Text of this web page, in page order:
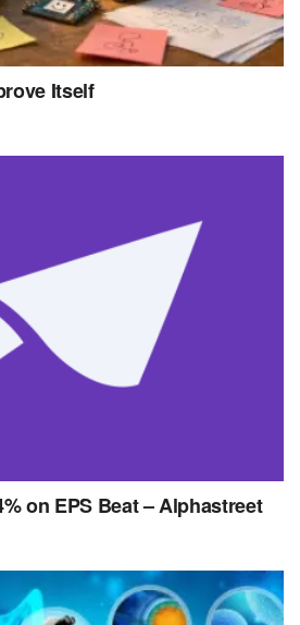
Itself
on EPS Beat – Alphastreet